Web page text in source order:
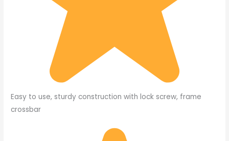
Easy to use, sturdy construction with lock screw, frame
crossbar